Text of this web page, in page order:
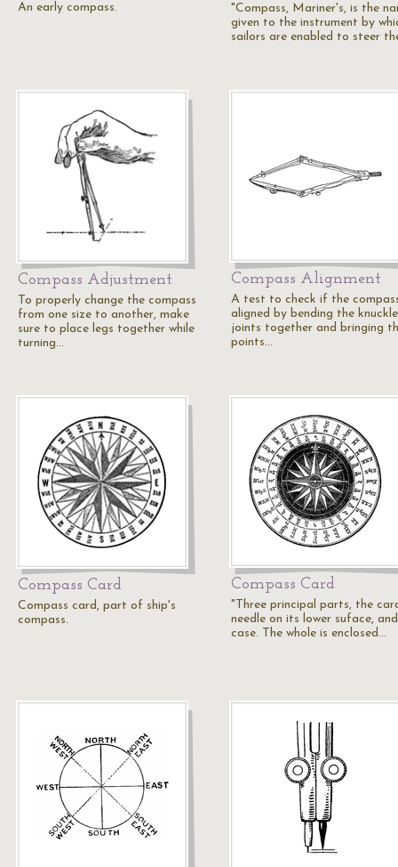
An early compass.
"Compass, Mariner's, is the
given to the instrument by
sailors are enabled to steer
Compass Adjustment
To properly change the compass
from one size to another, make
sure to place legs together while
turning…
Compass Alignment
A test to check if the
aligned by bending the knuckle
joints together and bringing
points…
Compass Card
Compass card, part of ship's
compass.
Compass Card
"Three principal parts, the
needle on its lower suface,
case. The whole is enclosed…